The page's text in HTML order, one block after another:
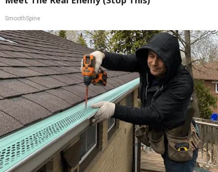
SmoothSpine